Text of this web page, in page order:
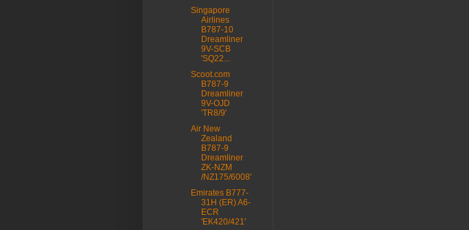
Singapore
Airlines
B787-10
Dreamliner
9V-SCB
'SQ22...
Scoot.com
B787-9
Dreamliner
9V-OJD
'TR8/9'
Air New
Zealand
B787-9
Dreamliner
ZK-NZM
/NZ175/6008'
Emirates B777-
31H (ER) A6-
ECR
'EK420/421'